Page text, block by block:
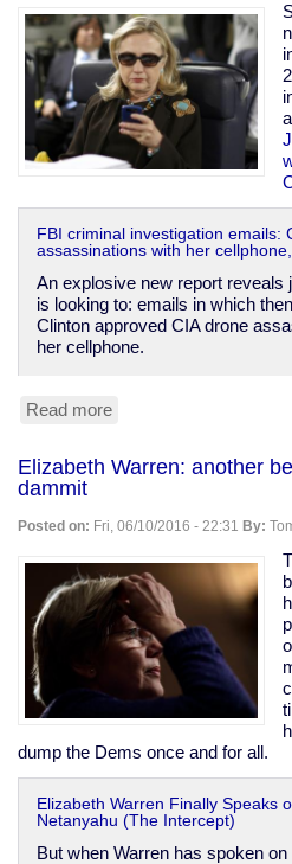
FBI criminal investigation emails:
assassinations with her
An explosive new report reveals
is looking to: emails in which
Clinton approved CIA drone
her cellphone.
Read more
drone
by
cellphone
e-
mail
Elizabeth Warren: another
dammit
Posted on: Fri, 06/10/2016 - 22:31 By:
dump the Dems once and for all.
Elizabeth Warren Finally Speaks
Netanyahu (The Intercept)
But when Warren has spoken